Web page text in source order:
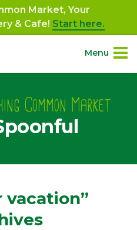
Market, Your
& Cafe! Start here.
Menu
Common Market
vacation”